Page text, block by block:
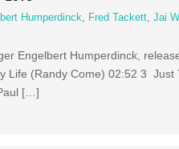
Humperdinck, Fred Tackett,Jai
Engelbert Humperdinck,
Life (Randy Come) 02:52 3 Just
[…]